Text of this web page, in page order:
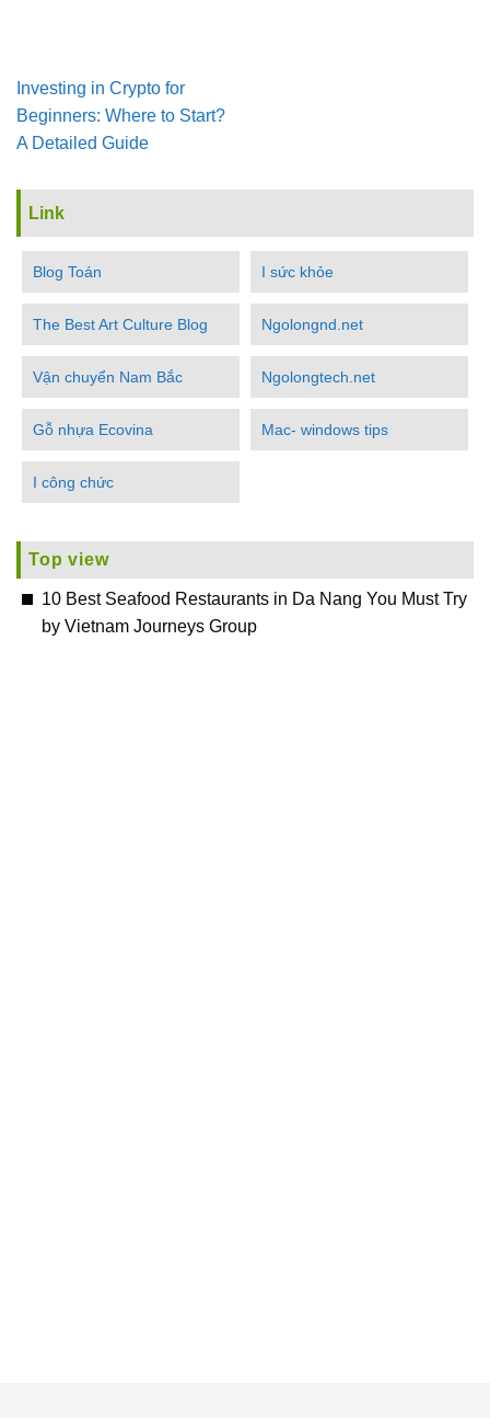
Investing in Crypto for
Beginners: Where to Start?
A Detailed Guide
Link
Blog Toán I sức khỏe
The Best Art Culture Blog Ngolongnd.net
Vận chuyển Nam Bắc Ngolongtech.net
Gỗ nhựa Ecovina Mac- windows tips
I công chức
Top view
10 Best Seafood Restaurants in Da Nang You Must Try
by Vietnam Journeys Group